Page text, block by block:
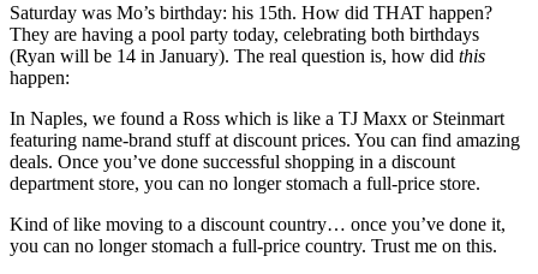
Saturday was Mo’s birthday: his 15th. How did THAT happen?
They are having a pool party today, celebrating both birthdays
(Ryan will be 14 in January). The real question is, how did this
happen:
In Naples, we found a Ross which is like a TJ Maxx or Steinmart
featuring name-brand stuff at discount prices. You can find amazing
deals. Once you’ve done successful shopping in a discount
department store, you can no longer stomach a full-price store.
Kind of like moving to a discount country… once you’ve done it,
you can no longer stomach a full-price country. Trust me on this.